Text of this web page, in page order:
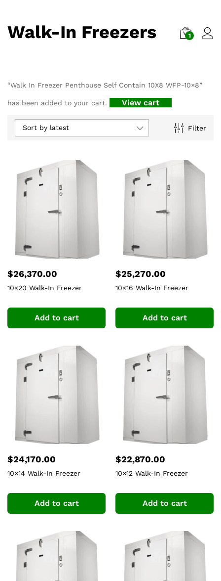
Walk-In Freezers 1
“Walk In Freezer Penthouse Self Contain 10X8 WFP-10×8”
has been added to your cart. View cart
Filter
Sort by latest
$26,370.00
10×20 Walk-In Freezer
Add to cart
$25,270.00
10×16 Walk-In Freezer
Add to cart
$24,170.00
10×14 Walk-In Freezer
Add to cart
$22,870.00
10×12 Walk-In Freezer
Add to cart